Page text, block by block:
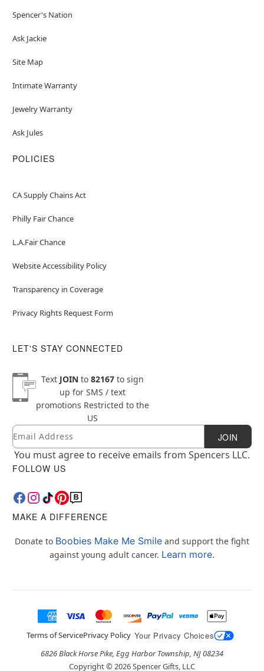
Spencer's Nation
Ask Jackie
Site Map
Intimate Warranty
Jewelry Warranty
Ask Jules
POLICIES
CA Supply Chains Act
Philly Fair Chance
L.A.Fair Chance
Website Accessibility Policy
Transparency in Coverage
Privacy Rights Request Form
LET'S STAY CONNECTED
Text JOINto 82167to sign
up for SMS / text
promotions Restricted to the
US
Newsletter Subscription
Email JOIN
You must agree to receive emails from Spencers LLC.
FOLLOW US
MAKE A DIFFERENCE
Donate to Boobies Make Me Smile and support the fight
against young adult cancer. Learn more.
Terms of ServicePrivacy Policy Your Privacy Choices
6826 Black Horse Pike, Egg Harbor Township, NJ 08234
Copyright © 2026Spencer Gifts, LLC